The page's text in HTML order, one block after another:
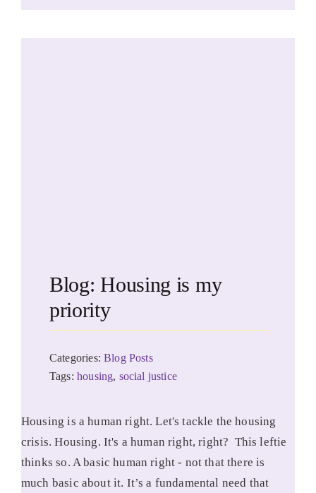
Blog: Housing is my
priority
Categories:Blog Posts
Tags:housing, social justice
Housing is a human right. Let's tackle the housing
crisis. Housing. It's a human right, right? This leftie
thinks so. A basic human right - not that there is
much basic about it. It’s a fundamental need that